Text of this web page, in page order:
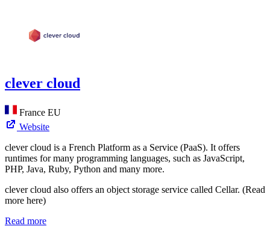
clever cloud
France EU
Website
clever cloud is a French Platform as a Service (PaaS). It offers
runtimes for many programming languages, such as JavaScript,
PHP, Java, Ruby, Python and many more.
clever cloud also offers an object storage service called Cellar. (Read
more here)
Read more